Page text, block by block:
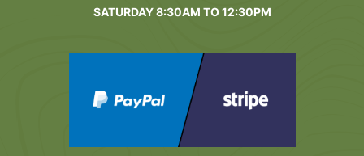
SATURDAY 8:30AM TO 12:30PM